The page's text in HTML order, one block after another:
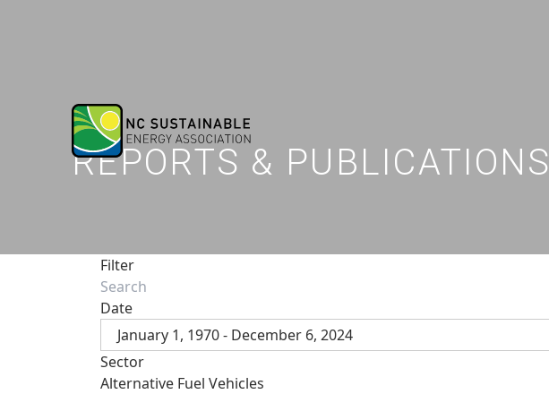
REPORTS & PUBLICATIONS
Filter
Date
January 1, 1970 - December 6, 2024
Sector
Alternative Fuel Vehicles